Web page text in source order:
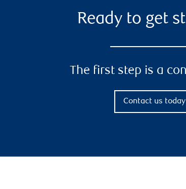
Ready to get
The first step is a
Contact us today